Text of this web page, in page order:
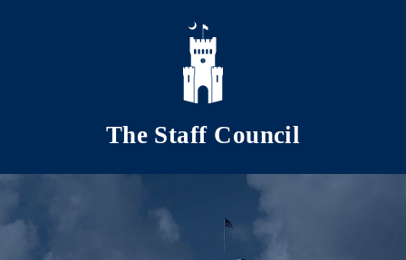
Skip to main content
The Staff Council